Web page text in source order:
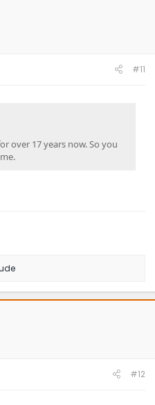
#11
over 17 years now. So you
#12